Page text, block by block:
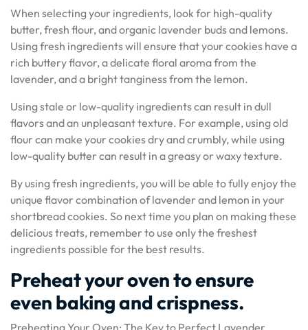
When selecting your ingredients, look for high-quality
butter, fresh flour, and organic lavender buds and lemons.
Using fresh ingredients will ensure that your cookies have a
rich buttery flavor, a delicate floral aroma from the
lavender, and a bright tanginess from the lemon.
Using stale or low-quality ingredients can result in dull
flavors and an unpleasant texture. For example, using old
flour can make your cookies dry and crumbly, while using
low-quality butter can result in a greasy or waxy texture.
By using fresh ingredients, you will be able to fully enjoy the
unique flavor combination of lavender and lemon in your
shortbread cookies. So next time you plan on making these
delicious treats, remember to use only the freshest
ingredients possible for the best results.
Preheat your oven to ensure
even baking and crispness.
Preheating Your Oven: The Key to Perfect Lavender